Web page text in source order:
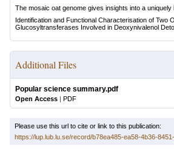
The mosaic oat genome gives insights into a
Identification and Functional Characterisation of Two
Glucosyltransferases Involved in Deoxynivalenol
Additional Files
Popular science summary.pdf
Open Access | PDF
Please use this url to cite or link to this publication:
https://lup.lub.lu.se/record/b78ea485-ea58-4b36-